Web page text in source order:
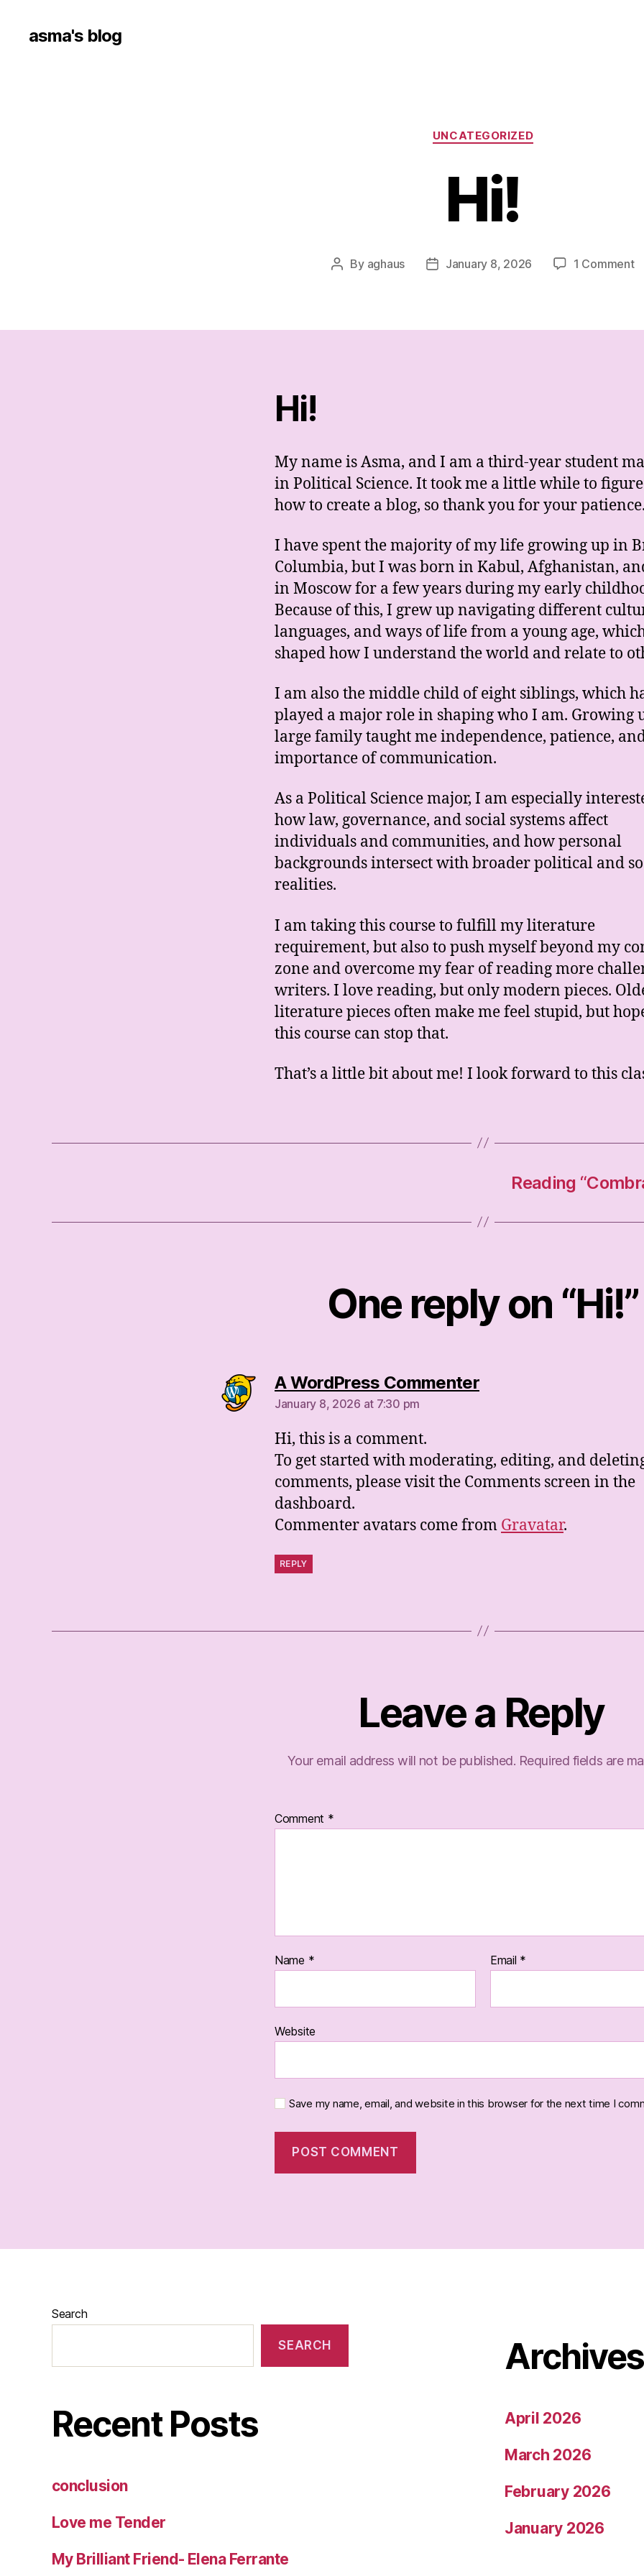
asma's blog
Categories
UNCATEGORIZED
Hi!
Post
By aghaus
PostJanuary 8, 2026 1 Comment
Hi!
My name is Asma, and I am a third-year student
in Political Science. It took me a little while to
how to create a blog, so thank you for your
I have spent the majority of my life growing up in
Columbia, but I was born in Kabul, Afghanistan,
in Moscow for a few years during my early
Because of this, I grew up navigating different
languages, and ways of life from a young age,
shaped how I understand the world and relate to
I am also the middle child of eight siblings, which
played a major role in shaping who I am. Growing
large family taught me independence, patience,
importance of communication.
As a Political Science major, I am especially
how law, governance, and social systems affect
individuals and communities, and how personal
backgrounds intersect with broader political and
realities.
I am taking this course to fulfill my literature
requirement, but also to push myself beyond my
zone and overcome my fear of reading more
writers. I love reading, but only modern pieces.
literature pieces often make me feel stupid, but
this course can stop that.
That’s a little bit about me! I look forward to this
Reading
One reply on “Hi!”
A WordPress Commentersays:
January 8, 2026 at 7:30 pm
Hi, this is a comment.
To get started with moderating, editing, and
comments, please visit the Comments screen in the
dashboard.
Commenter avatars come from Gravatar.
REPLY
Leave a Reply
Your email address will not be published. Required fields are
Comment *
Name * Email *
Website
Save my name, email, and website in this browser for the next time I
Search
SEARCH
Recent Posts
conclusion
Love me Tender
My Brilliant Friend- Elena Ferrante
Archives
April 2026
March 2026
February 2026
January 2026